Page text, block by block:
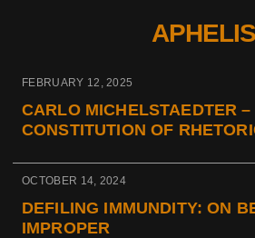
APHELIS
FEBRUARY 12, 2025
CARLO MICHELSTAEDTER –
CONSTITUTION OF
OCTOBER 14, 2024
DEFILING IMMUNDITY: ON
IMPROPER